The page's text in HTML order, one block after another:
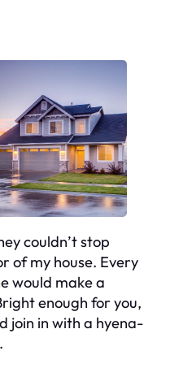
couldn’t stop
of my house. Every
would make a
enough for you,
join in with a hyena-